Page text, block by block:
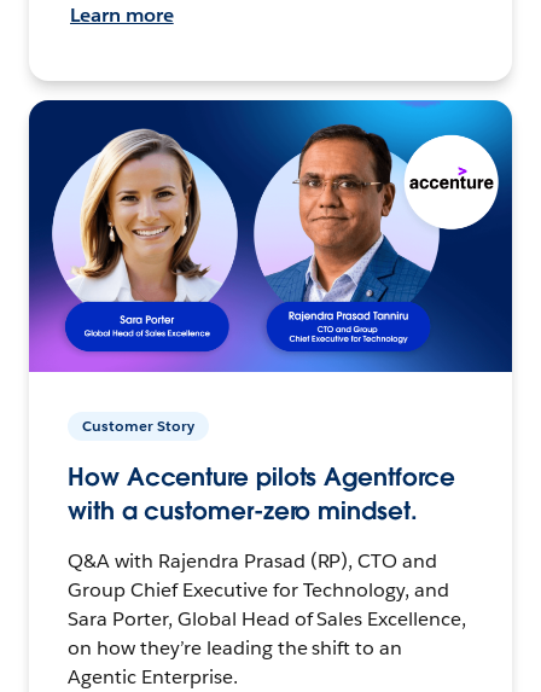
Learn more
Customer Story
How Accenture pilots Agentforce
with a customer-zero mindset.
Q&A with Rajendra Prasad (RP), CTO and
Group Chief Executive for Technology, and
Sara Porter, Global Head of Sales Excellence,
on how they’re leading the shift to an
Agentic Enterprise.